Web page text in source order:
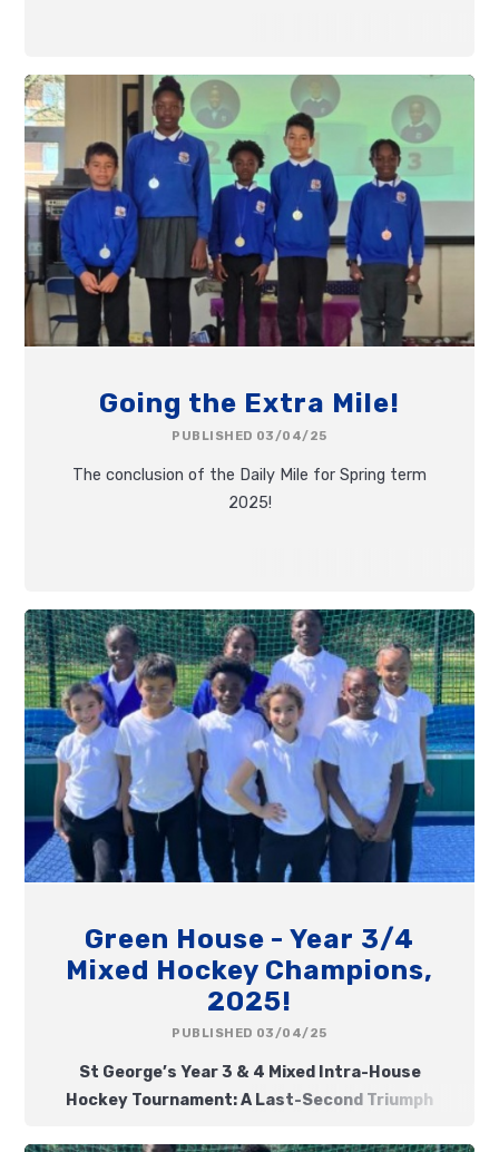
Going the Extra Mile!
PUBLISHED 03/04/25
The conclusion of the Daily Mile for Spring term
2025!
Green House - Year 3/4
Mixed Hockey Champions,
2025!
PUBLISHED 03/04/25
St George’s Year 3 & 4 Mixed Intra-House
Hockey Tournament: A Last-Second Triumph